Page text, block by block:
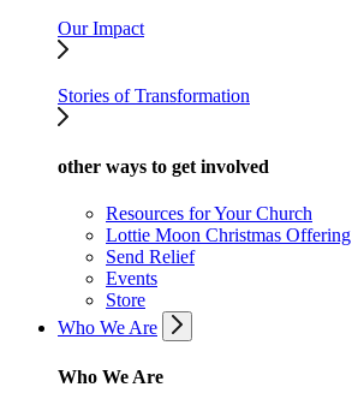
Our Impact
Stories of Transformation
other ways to get involved
Resources for Your Church
Lottie Moon Christmas Offering
Send Relief
Events
Store
Who We Are
Who We Are